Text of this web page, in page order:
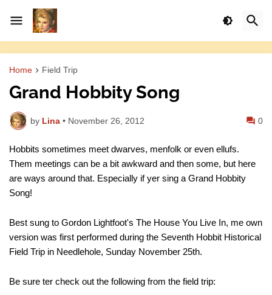
Home Field Trip
Grand Hobbity Song
by Lina • November 26, 2012 0
Hobbits sometimes meet dwarves, menfolk or even ellufs.
Them meetings can be a bit awkward and then some, but here
are ways around that. Especially if yer sing a Grand Hobbity
Song!
Best sung to Gordon Lightfoot's The House You Live In, me own
version was first performed during the Seventh Hobbit Historical
Field Trip in Needlehole, Sunday November 25th.
Be sure ter check out the following from the field trip: